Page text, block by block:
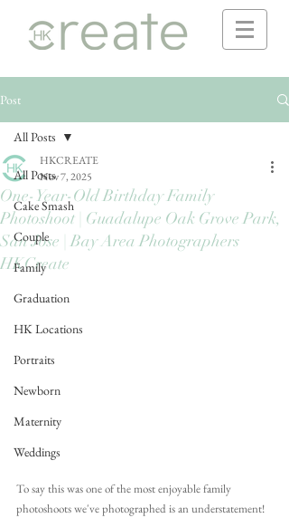
Post
All Posts
Cake Smash
Couple
Family
Graduation
HK Locations
Portraits
Newborn
Maternity
Weddings
All Posts
One-Year-Old Birthday Family
Photoshoot | Guadalupe Oak Grove Park,
San Jose | Bay Area Photographers
HKCreate
HKCREATE
Nov 7, 2025
To say this was one of the most enjoyable family
photoshoots we've photographed is an understatement!